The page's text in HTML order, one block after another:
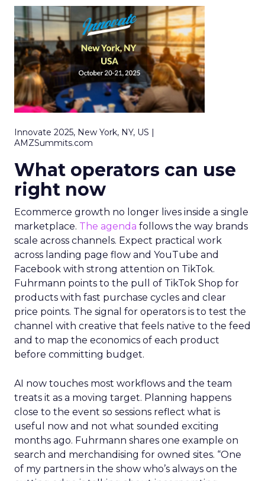
Innovate 2025, New York, NY, US |
AMZSummits.com
What operators can use
right now
Ecommerce growth no longer lives inside a single
marketplace. The agenda follows the way brands
scale across channels. Expect practical work
across landing page flow and YouTube and
Facebook with strong attention on TikTok.
Fuhrmann points to the pull of TikTok Shop for
products with fast purchase cycles and clear
price points. The signal for operators is to test the
channel with creative that feels native to the feed
and to map the economics of each product
before committing budget.
AI now touches most workflows and the team
treats it as a moving target. Planning happens
close to the event so sessions reflect what is
useful now and not what sounded exciting
months ago. Fuhrmann shares one example on
search and merchandising for owned sites. “One
of my partners in the show who’s always on the